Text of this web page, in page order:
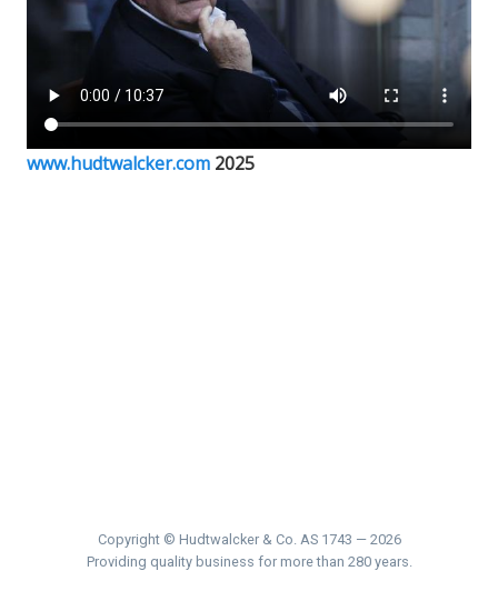
www.hudtwalcker.com 2025
Copyright © Hudtwalcker & Co. AS 1743 — 2026
Providing quality business for more than 280 years.